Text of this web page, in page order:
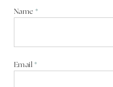
Name*
Email *